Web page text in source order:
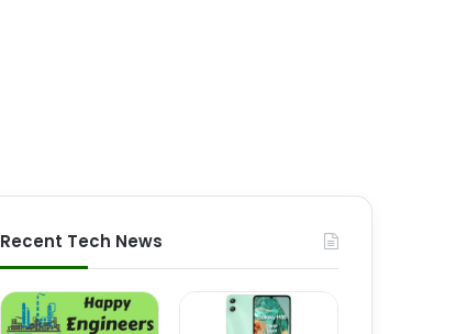
Recent Tech News